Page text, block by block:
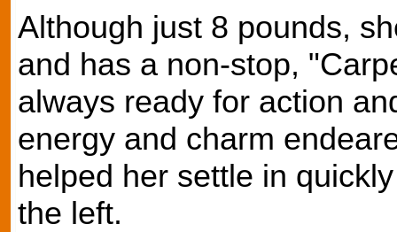
Although just 8 pounds,
and has a non-stop,
always ready for action
energy and charm
helped her settle in
the left.